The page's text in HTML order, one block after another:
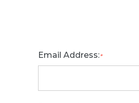
Email Address:*